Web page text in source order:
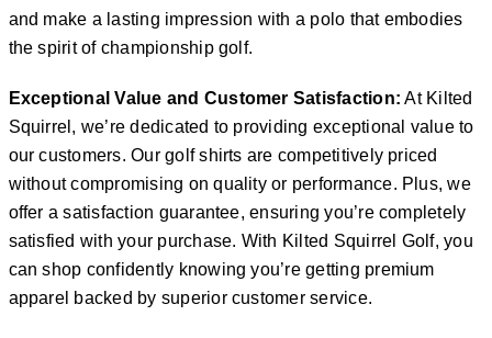
and make a lasting impression with a polo that embodies
the spirit of championship golf.
Exceptional Value and Customer Satisfaction: At Kilted
Squirrel, we’re dedicated to providing exceptional value to
our customers. Our golf shirts are competitively priced
without compromising on quality or performance. Plus, we
offer a satisfaction guarantee, ensuring you’re completely
satisfied with your purchase. With Kilted Squirrel Golf, you
can shop confidently knowing you’re getting premium
apparel backed by superior customer service.